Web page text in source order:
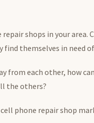
shops in your area.
themselves in need
from each other, how
the others?
phone repair shop